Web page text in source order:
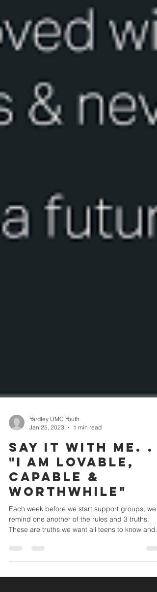
Yardley UMC Youth
Jan 25, 2023
1 min read
Say it with me. .
"I am lovable,
capable &
worthwhile"
Each week before we start support groups, we
remind one another of the rules and 3 truths.